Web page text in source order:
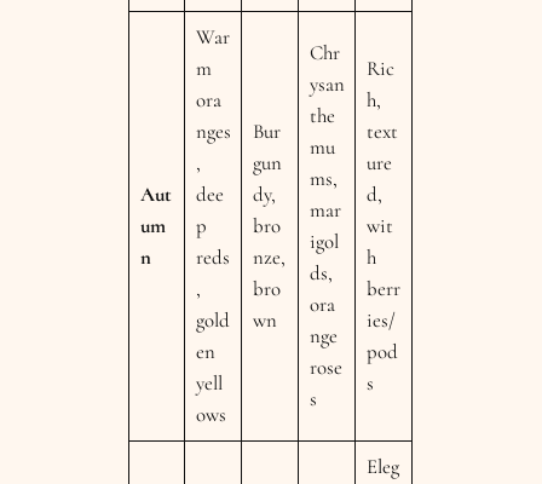
Aut
um
n
War
m
ora
nges
,
dee
p
reds
,
gold
en
yell
ows
Bur
gun
dy,
bro
nze,
bro
wn
Chr
ysan
the
mu
ms,
mar
igol
ds,
ora
nge
rose
s
Ric
h,
text
ure
d,
wit
h
berr
ies/
pod
s
Eleg